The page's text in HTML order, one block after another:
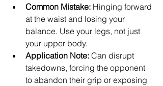
Common Mistake: Hinging forward
at the waist and losing your
balance. Use your legs, not just
your upper body.
Application Note: Can disrupt
takedowns, forcing the opponent
to abandon their grip or exposing